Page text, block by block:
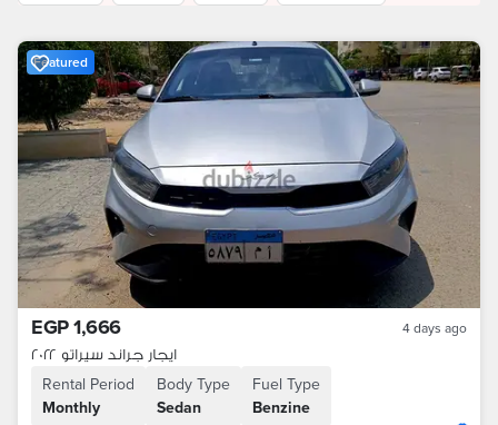
Featured
EGP 1,666 4 days ago
ايجار جراند سيراتو ٢٠٢٢
Rental Period
Monthly
Body Type
Sedan
Fuel Type
Benzine